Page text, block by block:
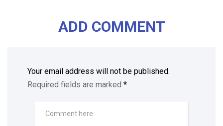
ADD COMMENT
Your email address will not be published.
Required fields are marked *